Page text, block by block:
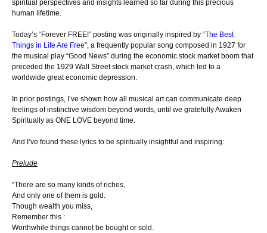
spiritual perspectives and insights learned so far during this precious
human lifetime.
Today’s “Forever FREE!” posting was originally inspired by “The Best
Things in Life Are Free”, a frequently popular song composed in 1927 for
the musical play “Good News” during the economic stock market boom that
preceded the 1929 Wall Street stock market crash, which led to a
worldwide great economic depression.
In prior postings, I’ve shown how all musical art can communicate deep
feelings of instinctive wisdom beyond words, until we gratefully Awaken
Spiritually as ONE LOVE beyond time.
And I’ve found these lyrics to be spiritually insightful and inspiring:
Prelude
“There are so many kinds of riches,
And only one of them is gold.
Though wealth you miss,
Remember this :
Worthwhile things cannot be bought or sold.